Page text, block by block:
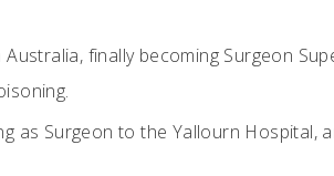
finally becoming Surgeon
as Surgeon to the Yallourn Hospital,